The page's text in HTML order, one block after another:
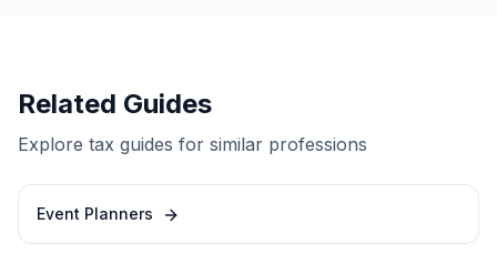
Related Guides
Explore tax guides for similar professions
Event Planners